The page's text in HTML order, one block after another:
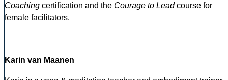
Coaching certification and the Courage to Leadcourse for
female facilitators.
Karin van Maanen